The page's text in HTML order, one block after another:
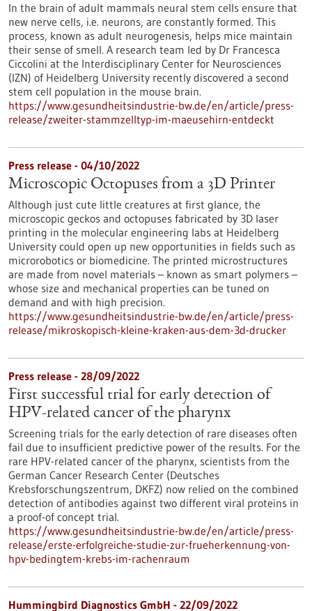
In the brain of adult mammals neural stem cells ensure that
new nerve cells, i.e. neurons, are constantly formed. This
process, known as adult neurogenesis, helps mice maintain
their sense of smell. A research team led by Dr Francesca
Ciccolini at the Interdisciplinary Center for Neurosciences
(IZN) of Heidelberg University recently discovered a second
stem cell population in the mouse brain.
https://www.gesundheitsindustrie-bw.de/en/article/press-
release/zweiter-stammzelltyp-im-maeusehirn-entdeckt
Press release - 04/10/2022
Microscopic Octopuses from a 3D Printer
Although just cute little creatures at first glance, the
microscopic geckos and octopuses fabricated by 3D laser
printing in the molecular engineering labs at Heidelberg
University could open up new opportunities in fields such as
microrobotics or biomedicine. The printed microstructures
are made from novel materials – known as smart polymers –
whose size and mechanical properties can be tuned on
demand and with high precision.
https://www.gesundheitsindustrie-bw.de/en/article/press-
release/mikroskopisch-kleine-kraken-aus-dem-3d-drucker
Press release - 28/09/2022
First successful trial for early detection of
HPV-related cancer of the pharynx
Screening trials for the early detection of rare diseases often
fail due to insufficient predictive power of the results. For the
rare HPV-related cancer of the pharynx, scientists from the
German Cancer Research Center (Deutsches
Krebsforschungszentrum, DKFZ) now relied on the combined
detection of antibodies against two different viral proteins in
a proof-of concept trial.
https://www.gesundheitsindustrie-bw.de/en/article/press-
release/erste-erfolgreiche-studie-zur-frueherkennung-von-
hpv-bedingtem-krebs-im-rachenraum
Hummingbird Diagnostics GmbH - 22/09/2022